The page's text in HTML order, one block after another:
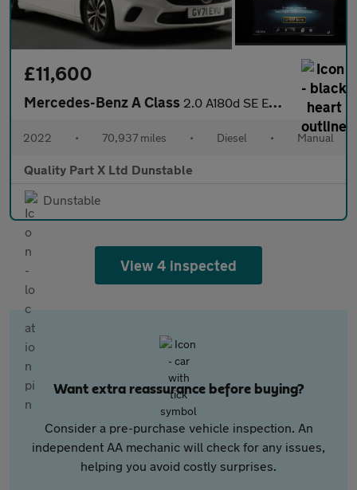
£11,600
Mercedes-Benz A Class 2.0 A180d SE Euro 6 (s/s) 5dr
2022 • 70,937 miles • Diesel • Manual
Quality Part X Ltd Dunstable
Dunstable
View 4 inspected
Want extra reassurance before buying?
Consider a pre-purchase vehicle inspection. An
independent AA mechanic will check for any issues,
helping you avoid costly surprises.